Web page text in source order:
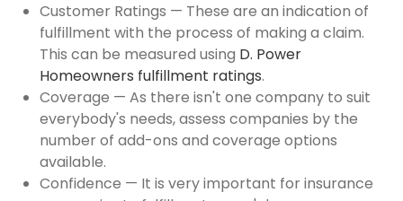
Customer Ratings — These are an indication of
fulfillment with the process of making a claim.
This can be measured using D. Power
Homeowners fulfillment ratings.
Coverage — As there isn't one company to suit
everybody's needs, assess companies by the
number of add-ons and coverage options
available.
Confidence — It is very important for insurance